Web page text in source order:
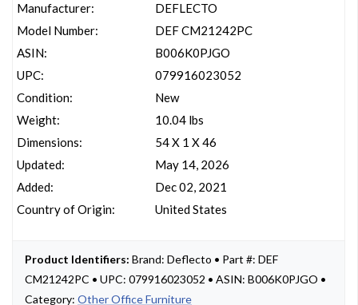
Manufacturer:
Model Number:
ASIN:
UPC:
Condition:
Weight:
Dimensions:
Updated:
Added:
Country of Origin:
DEFLECTO
DEF CM21242PC
B006K0PJGO
079916023052
New
10.04 lbs
54 X 1 X 46
May 14, 2026
Dec 02, 2021
United States
Product Identifiers: Brand: Deflecto • Part #: DEF
CM21242PC • UPC: 079916023052 • ASIN: B006K0PJGO •
Category: Other Office Furniture